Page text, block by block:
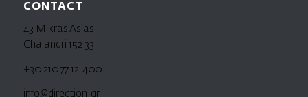
CONTACT
43 Mikras Asias
Chalandri 152 33
+30 210 77.12.400
info@direction.gr